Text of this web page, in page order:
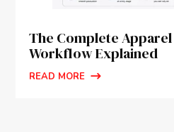
The Complete
Workflow Explained
READ MORE